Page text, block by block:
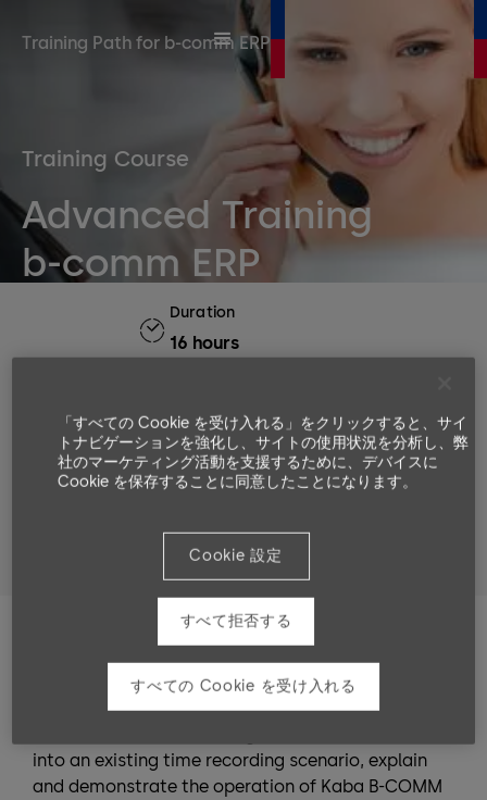
Training Path for b-comm ERP
Training Course
Advanced Training
b-comm ERP
Duration
16 hours
Languages available
EN, DE
Technicians and consultants who have completed the
b-comm ERP “Advanced module” training
Training Goals
After completing the training, the participants can
perform a stable standard installation of the
into an existing time recording scenario, explain
and demonstrate the operation of Kaba B-COMM
「すべての Cookie を受け入れる」をクリックすると、サイ
トナビゲーションを強化し、サイトの使用状況を分析し、弊
社のマーケティング活動を支援するために、デバイスに
Cookie を保存することに同意したことになります。
Cookie 設定
すべて拒否する
すべての Cookie を受け入れる